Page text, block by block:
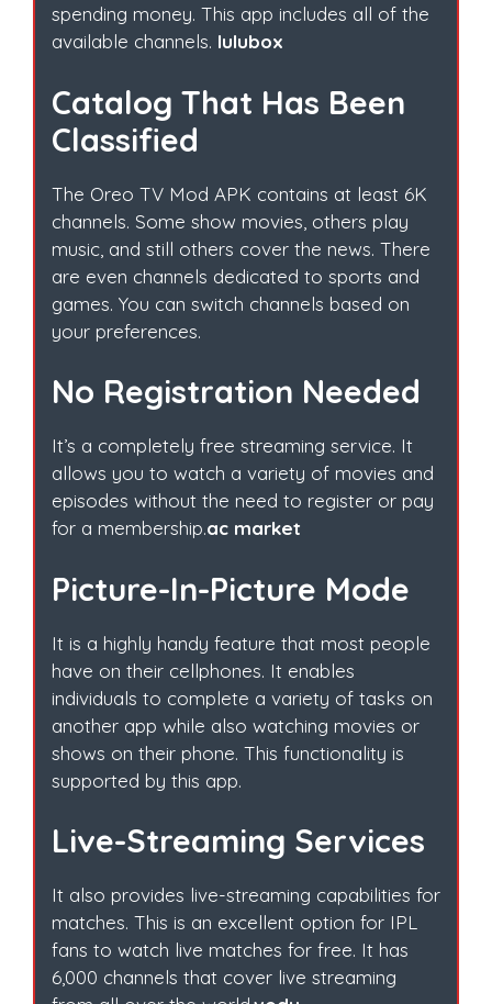
spending money. This app includes all of the
available channels. lulubox
Catalog That Has Been
Classified
The Oreo TV Mod APK contains at least 6K
channels. Some show movies, others play
music, and still others cover the news. There
are even channels dedicated to sports and
games. You can switch channels based on
your preferences.
No Registration Needed
It’s a completely free streaming service. It
allows you to watch a variety of movies and
episodes without the need to register or pay
for a membership.ac market
Picture-In-Picture Mode
It is a highly handy feature that most people
have on their cellphones. It enables
individuals to complete a variety of tasks on
another app while also watching movies or
shows on their phone. This functionality is
supported by this app.
Live-Streaming Services
It also provides live-streaming capabilities for
matches. This is an excellent option for IPL
fans to watch live matches for free. It has
6,000 channels that cover live streaming